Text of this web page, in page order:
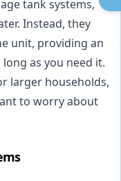
tank systems,
Instead, they
unit, providing an
as you need it.
larger households,
to worry about